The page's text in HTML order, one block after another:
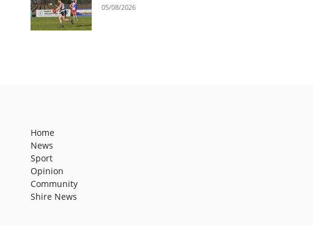
05/08/2026
Home
News
Sport
Opinion
Community
Shire News